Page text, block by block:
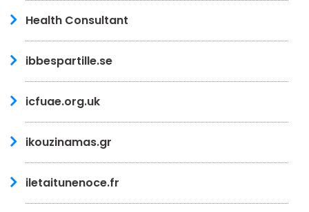
Health Consultant
ibbespartille.se
icfuae.org.uk
ikouzinamas.gr
iletaitunenoce.fr